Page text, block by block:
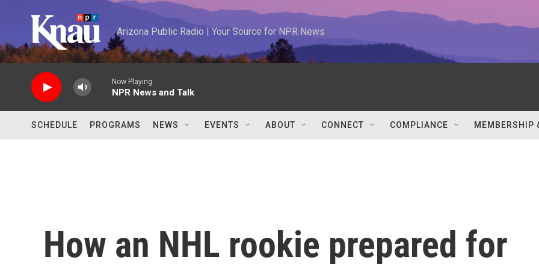
Arizona Public Radio | Your Source for NPR News
Now Playing
NPR News and Talk
SCHEDULE PROGRAMS NEWS EVENTS ABOUT CONNECT COMPLIANCE MEMBERSHIP
How an NHL rookie prepared for